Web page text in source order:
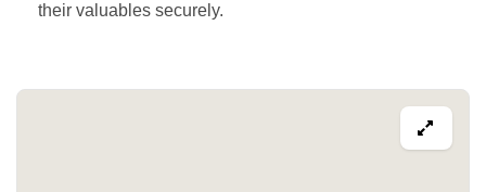
their valuables securely.